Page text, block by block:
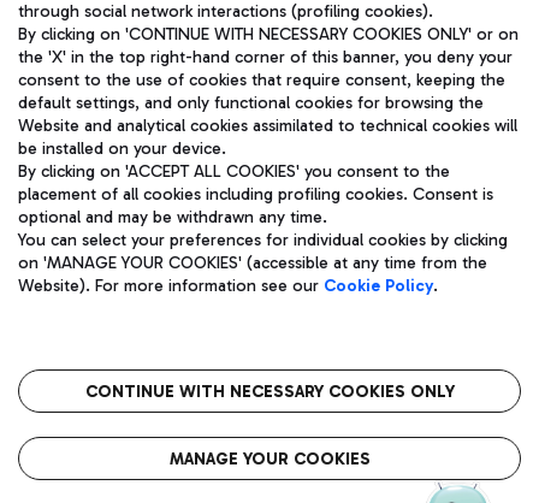
Aeroporti di Roma S.p.A. - Company subject to management
and coordination activities by Mundys S.p.A.
Fiscal code 13032990155 VAT number 06572251004 Share capital
fully paid -up 62.224.743,00
Registered address: Via Pier Paolo Racchetti 1 - 00054 Fiumicino
(RM) phone number +39 06 65951
Privacy policy
Legal notices
Roma FCO
The starred airport
through social network interactions (profiling cookies).
By clicking on 'CONTINUE WITH NECESSARY COOKIES ONLY' or on
the 'X' in the top right-hand corner of this banner, you deny your
consent to the use of cookies that require consent, keeping the
default settings, and only functional cookies for browsing the
Website and analytical cookies assimilated to technical cookies will
be installed on your device.
By clicking on 'ACCEPT ALL COOKIES' you consent to the
placement of all cookies including profiling cookies. Consent is
optional and may be withdrawn any time.
You can select your preferences for individual cookies by clicking
on 'MANAGE YOUR COOKIES' (accessible at any time from the
Website). For more information see our Cookie Policy.
CONTINUE WITH NECESSARY COOKIES ONLY
MANAGE YOUR COOKIES